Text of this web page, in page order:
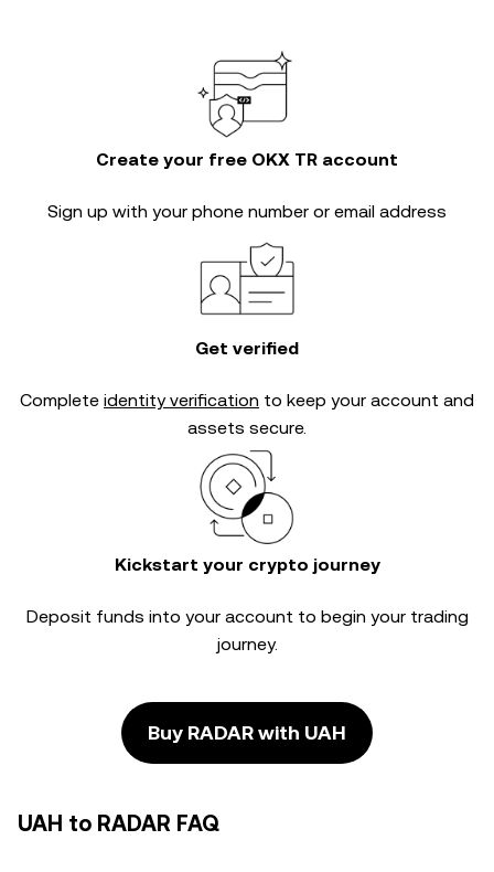
Create your free OKX TR account
Sign up with your phone number or email address
Get verified
Complete identity verification to keep your account and
assets secure.
Kickstart your crypto journey
Deposit funds into your account to begin your trading
journey.
Buy RADAR with UAH
UAH to RADAR FAQ